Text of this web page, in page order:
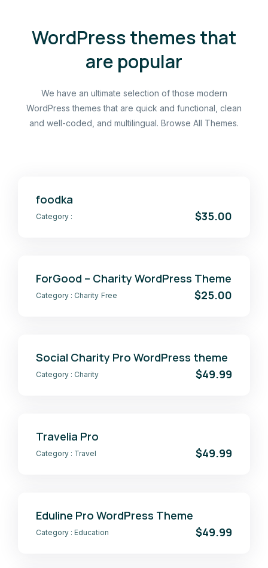
WordPress themes that
are popular
We have an ultimate selection of those modern
WordPress themes that are quick and functional, clean
and well-coded, and multilingual. Browse All Themes.
foodka
Category : $35.00
ForGood – Charity WordPress Theme
Category : Charity Free $25.00
Social Charity Pro WordPress theme
Category : Charity $49.99
Travelia Pro
Category : Travel $49.99
Eduline Pro WordPress Theme
Category : Education $49.99